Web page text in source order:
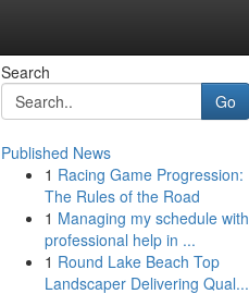
Search
Go
Published News
1 Racing Game Progression:
The Rules of the Road
1 Managing my schedule with
professional help in ...
1 Round Lake Beach Top
Landscaper Delivering Qual...